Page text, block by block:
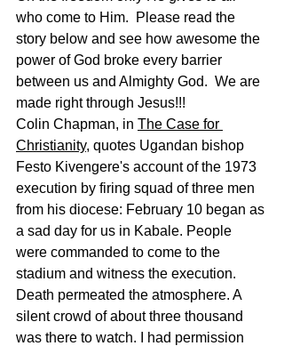
who come to Him.  Please read the
story below and see how awesome the
power of God broke every barrier
between us and Almighty God.  We are
made right through Jesus!!!
Colin Chapman, in The Case for
Christianity, quotes Ugandan bishop
Festo Kivengere's account of the 1973
execution by firing squad of three men
from his diocese: February 10 began as
a sad day for us in Kabale. People
were commanded to come to the
stadium and witness the execution.
Death permeated the atmosphere. A
silent crowd of about three thousand
was there to watch. I had permission